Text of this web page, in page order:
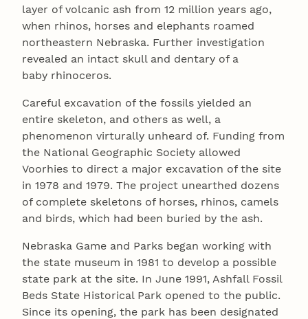
layer of volcanic ash from 12 million years ago,
when rhinos, horses and elephants roamed
northeastern Nebraska. Further investigation
revealed an intact skull and dentary of a
baby rhinoceros.
Careful excavation of the fossils yielded an
entire skeleton, and others as well, a
phenomenon virturally unheard of. Funding from
the National Geographic Society allowed
Voorhies to direct a major excavation of the site
in 1978 and 1979. The project unearthed dozens
of complete skeletons of horses, rhinos, camels
and birds, which had been buried by the ash.
Nebraska Game and Parks began working with
the state museum in 1981 to develop a possible
state park at the site. In June 1991, Ashfall Fossil
Beds State Historical Park opened to the public.
Since its opening, the park has been designated